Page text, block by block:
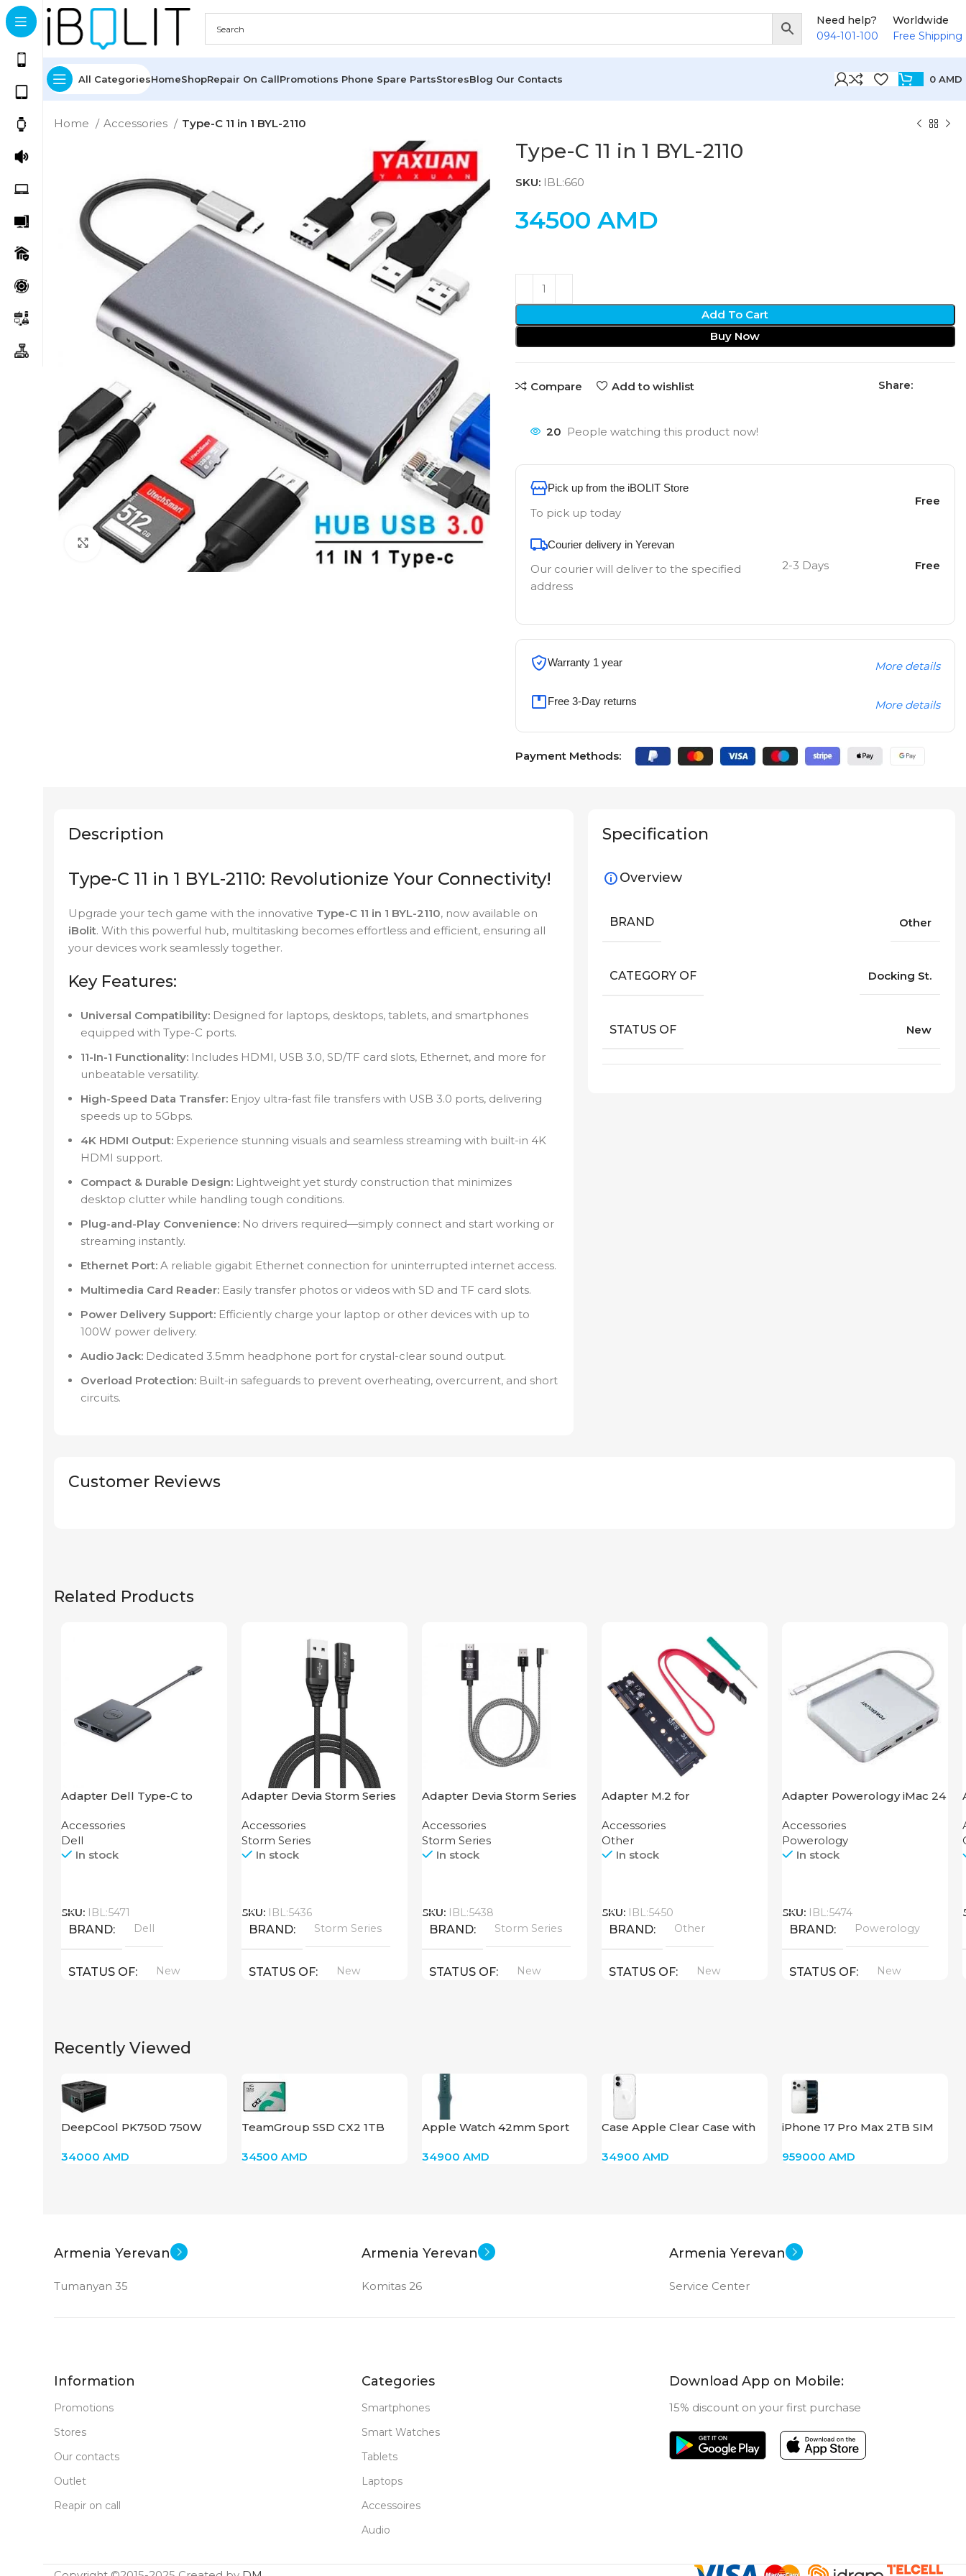
Need help?
094-101-100
Worldwide
Free Shipping
All CategoriesHomeShopRepair On CallPromotions Phone Spare PartsStoresBlog Our Contacts 0 AMD
Home Accessories Type-C 11 in 1 BYL-2110
Click to enlarge
Type-C 11 in 1 BYL-2110
SKU: IBL:660
34500 AMD
Add To Cart
Buy Now
Compare Add to wishlist Share:
20 People watching this product now!
Pick up from the iBOLIT Store
To pick up today
Free
Courier delivery in Yerevan
Our courier will deliver to the specified
address
2-3 Days Free
Warranty 1 year More details
Free 3-Day returns More details
Payment Methods:
Description
Type-C 11 in 1 BYL-2110: Revolutionize Your Connectivity!
Upgrade your tech game with the innovative Type-C 11 in 1 BYL-2110, now available on
iBolit. With this powerful hub, multitasking becomes effortless and efficient, ensuring all
your devices work seamlessly together.
Key Features:
Universal Compatibility: Designed for laptops, desktops, tablets, and smartphones
equipped with Type-C ports.
11-In-1 Functionality: Includes HDMI, USB 3.0, SD/TF card slots, Ethernet, and more for
unbeatable versatility.
High-Speed Data Transfer: Enjoy ultra-fast file transfers with USB 3.0 ports, delivering
speeds up to 5Gbps.
4K HDMI Output: Experience stunning visuals and seamless streaming with built-in 4K
HDMI support.
Compact & Durable Design: Lightweight yet sturdy construction that minimizes
desktop clutter while handling tough conditions.
Plug-and-Play Convenience: No drivers required—simply connect and start working or
streaming instantly.
Ethernet Port: A reliable gigabit Ethernet connection for uninterrupted internet access.
Multimedia Card Reader: Easily transfer photos or videos with SD and TF card slots.
Power Delivery Support: Efficiently charge your laptop or other devices with up to
100W power delivery.
Audio Jack: Dedicated 3.5mm headphone port for crystal-clear sound output.
Overload Protection: Built-in safeguards to prevent overheating, overcurrent, and short
circuits.
Specification
Overview
BRAND Other
CATEGORY OF Docking St.
STATUS OF New
Customer Reviews
Related Products
Adapter Dell Type-C to
Accessories
Dell
In stock
SKU: IBL:5471
BRAND Dell
STATUS OF New
Adapter Devia Storm Series
Accessories
Storm Series
In stock
SKU: IBL:5436
BRAND Storm Series
STATUS OF New
Adapter Devia Storm Series
Accessories
Storm Series
In stock
SKU: IBL:5438
BRAND Storm Series
STATUS OF New
Adapter M.2 for
Accessories
Other
In stock
SKU: IBL:5450
BRAND Other
STATUS OF New
Adapter Powerology iMac 24
Enclosure 10GBps Gray
Accessories
Powerology
In stock
SKU: IBL:5474
BRAND Powerology
STATUS OF New
Recently Viewed
DeepCool PK750D 750W
34000 AMD
TeamGroup SSD CX2 1TB
34500 AMD
Apple Watch 42mm Sport
34900 AMD
Case Apple Clear Case with
34900AMD
iPhone 17 Pro Max 2TB SIM
959000AMD
Armenia Yerevan
Tumanyan 35
Armenia Yerevan
Komitas 26
Armenia Yerevan
Service Center
Information
Promotions
Stores
Our contacts
Outlet
Reapir on call
Categories
Smartphones
Smart Watches
Tablets
Laptops
Accessoires
Audio
Download App on Mobile:
15% discount on your first purchase